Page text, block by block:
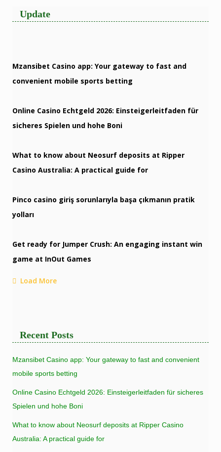
Update
Mzansibet Casino app: Your gateway to fast and
convenient mobile sports betting
Online Casino Echtgeld 2026: Einsteigerleitfaden für
sicheres Spielen und hohe Boni
What to know about Neosurf deposits at Ripper
Casino Australia: A practical guide for
Pinco casino giriş sorunlarıyla başa çıkmanın pratik
yolları
Get ready for Jumper Crush: An engaging instant win
game at InOut Games
Load More
Recent Posts
Mzansibet Casino app: Your gateway to fast and convenient
mobile sports betting
Online Casino Echtgeld 2026: Einsteigerleitfaden für sicheres
Spielen und hohe Boni
What to know about Neosurf deposits at Ripper Casino
Australia: A practical guide for